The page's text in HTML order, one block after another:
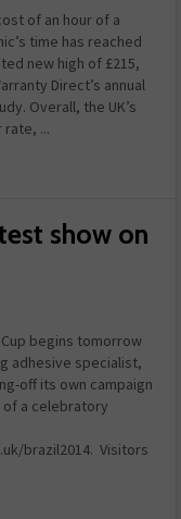
of an hour of a
time has reached
new high of £215,
Direct’s annual
Overall, the UK’s
rate, ...
show on
Cup begins tomorrow
adhesive specialist,
off its own campaign
of a celebratory
brazil2014. Visitors